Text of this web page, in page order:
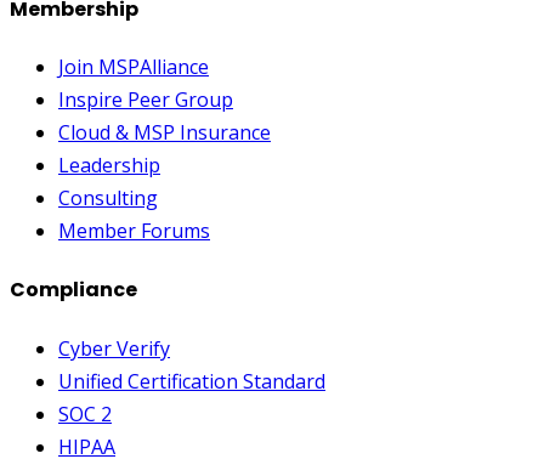
Membership
Join MSPAlliance
Inspire Peer Group
Cloud & MSP Insurance
Leadership
Consulting
Member Forums
Compliance
Cyber Verify
Unified Certification Standard
SOC 2
HIPAA